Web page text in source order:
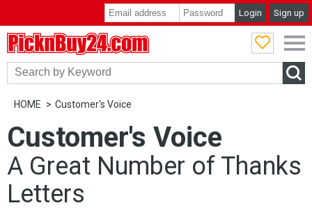
Login Sign up
HOME Customer's Voice
Customer's Voice
A Great Number of Thanks
Letters